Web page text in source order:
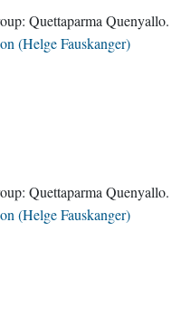
Quettaparma Quenyallo.
(Helge Fauskanger)
Quettaparma Quenyallo.
(Helge Fauskanger)